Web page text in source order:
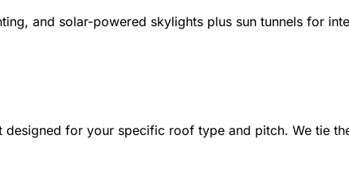
and solar-powered skylights plus sun tunnels for
for your specific roof type and pitch. We tie